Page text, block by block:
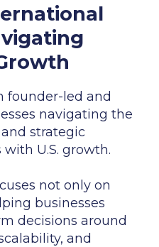
founder-led and
navigating the
strategic
U.S. growth.
not only on
businesses
decisions around
and